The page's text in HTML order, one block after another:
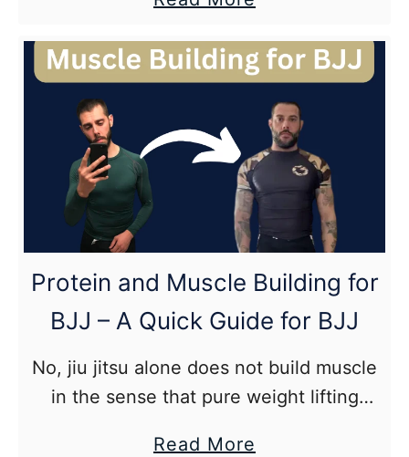
combine traditional style with modern
performance. The main problem when
trying …
Muay
Thai
Shorts
and
Brand
Review
Protein and Muscle Building for
BJJ – A Quick Guide for BJJ
No, jiu jitsu alone does not build muscle
in the sense that pure weight lifting
Read More